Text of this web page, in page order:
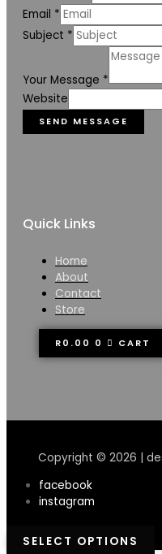
Email *
Subject *
Your Message *
Website
SEND MESSAGE
Quick Links
Home
About
Contact
Store
R 0.00 0 CART
Copyright © 2026 |
facebook
instagram
SELECT OPTIONS